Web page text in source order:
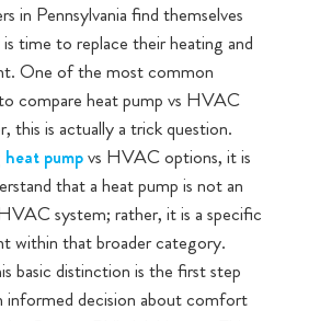
in Pennsylvania find themselves
time to replace their heating and
One of the most common
compare heat pump vs HVAC
this is actually a trick question.
heat pumpvs HVAC options, it is
that a heat pump is not an
system; rather, it is a specific
within that broader category.
basic distinction is the first step
informed decision about comfort